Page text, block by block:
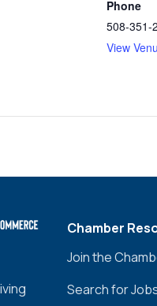
Phone
508-351-
View
Chamber
Join the
Search for